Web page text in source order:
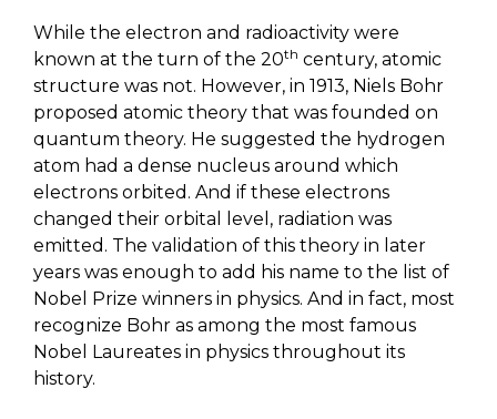
While the electron and radioactivity were
known at the turn of the 20th century, atomic
structure was not. However, in 1913, Niels Bohr
proposed atomic theory that was founded on
quantum theory. He suggested the hydrogen
atom had a dense nucleus around which
electrons orbited. And if these electrons
changed their orbital level, radiation was
emitted. The validation of this theory in later
years was enough to add his name to the list of
Nobel Prize winners in physics. And in fact, most
recognize Bohr as among the most famous
Nobel Laureates in physics throughout its
history.